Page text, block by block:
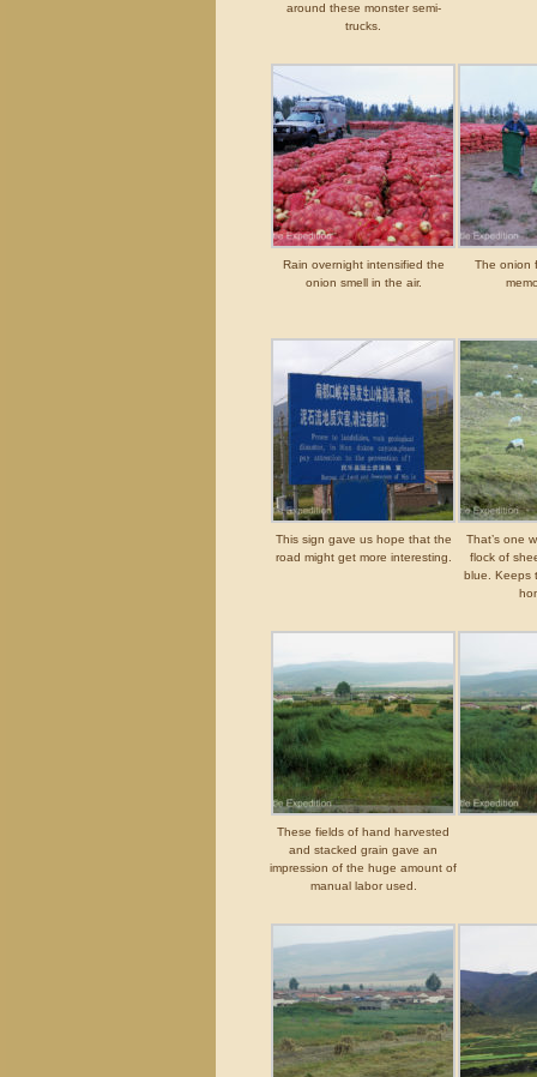
around these monster semi-
trucks.
Rain overnight intensified the
onion smell in the air.
The onion
This sign gave us hope that the
road might get more interesting.
That’s one
flock of
blue. Keeps
These fields of hand harvested
and stacked grain gave an
impression of the huge amount of
manual labor used.